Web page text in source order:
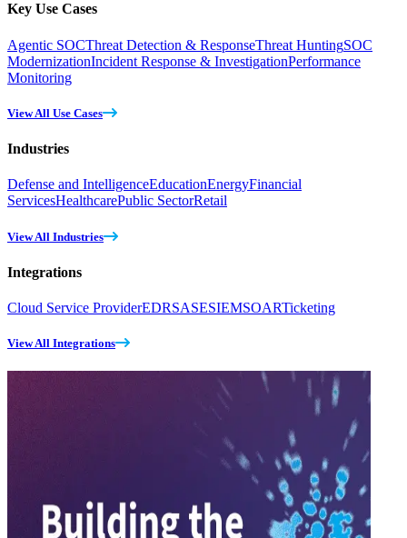
Key Use Cases
Agentic SOCThreat Detection & ResponseThreat HuntingSOC
ModernizationIncident Response & InvestigationPerformance
Monitoring
View All Use Cases
Industries
Defense and IntelligenceEducationEnergyFinancial
ServicesHealthcarePublic SectorRetail
View All Industries
Integrations
Cloud Service ProviderEDRSASESIEMSOARTicketing
View All Integrations